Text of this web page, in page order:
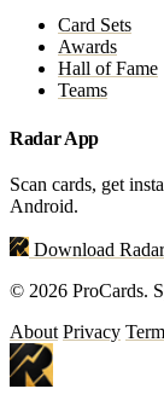
Card Sets
Awards
Hall of Fame
Teams
Radar App
Scan cards, get
Android.
Download
© 2026 ProCards.
About Privacy